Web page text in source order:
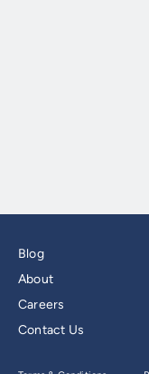
Blog
About
Careers
Contact Us